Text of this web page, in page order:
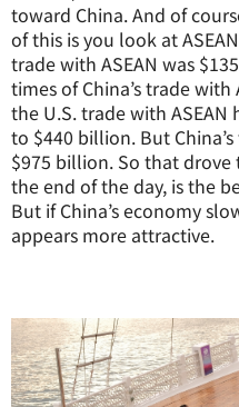
toward China. And of
of this is you look at
trade with ASEAN was
times of China’s trade
the U.S. trade with
to $440 billion. But
$975 billion. So that
the end of the day, is the
But if China’s economy
appears more attractive.